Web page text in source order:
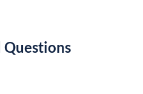
Questions